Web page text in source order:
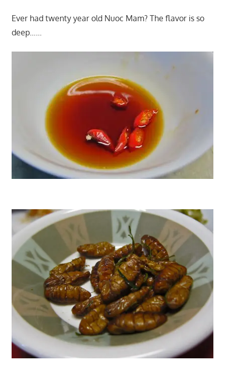
Ever had twenty year old Nuoc Mam? The flavor is so
deep……